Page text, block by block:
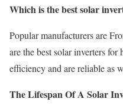
Which is the best solar
Popular manufacturers are
are the best solar inverters for
efficiency and are reliable as
The Lifespan Of A Solar